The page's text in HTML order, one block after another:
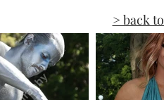
> back to